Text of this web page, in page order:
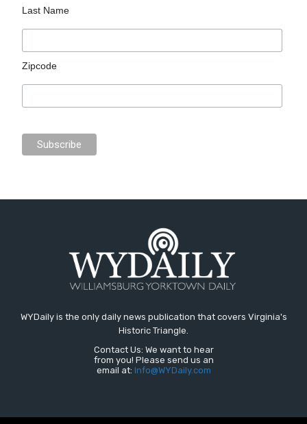
Last Name
Zipcode
WYDaily is the only daily news publication that covers Virginia's
Historic Triangle.
Contact Us: We want to hear
from you! Please send us an
email at: Info@WYDaily.com